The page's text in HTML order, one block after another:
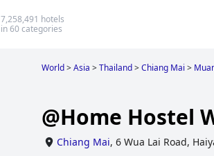
7,258,491 hotels
in 60 categories
World>Asia >Thailand>Chiang Mai >
@Home Hostel
Chiang Mai, 6 Wua Lai Road,